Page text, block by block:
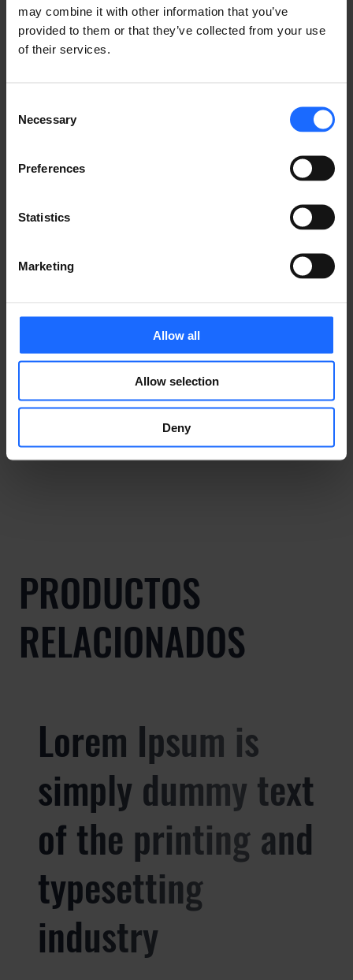
may combine it with other information that you’ve
provided to them or that they’ve collected from your use
of their services.
Selection
Necessary
Preferences
Statistics
Marketing
Allow all
Allow selection
Deny
PRODUCTOS
RELACIONADOS
Lorem Ipsum is
simply dummy text
of the printing and
typesetting
industry